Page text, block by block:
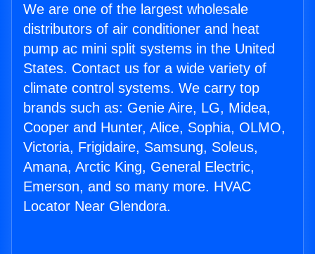
We are one of the largest wholesale
distributors of air conditioner and heat
pump ac mini split systems in the United
States. Contact us for a wide variety of
climate control systems. We carry top
brands such as: Genie Aire, LG, Midea,
Cooper and Hunter, Alice, Sophia, OLMO,
Victoria, Frigidaire, Samsung, Soleus,
Amana, Arctic King, General Electric,
Emerson, and so many more. HVAC
Locator Near Glendora.